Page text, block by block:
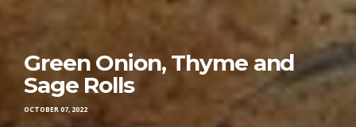
Green Onion, Thyme and
Sage Rolls
OCTOBER 07, 2022